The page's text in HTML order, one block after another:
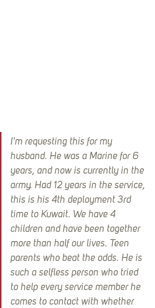
I'm requesting this for my
husband. He was a Marine for 6
years, and now is currently in the
army. Had 12 years in the service,
this is his 4th deployment 3rd
time to Kuwait. We have 4
children and have been together
more than half our lives. Teen
parents who beat the odds. He is
such a selfless person who tried
to help every service member he
comes to contact with whether